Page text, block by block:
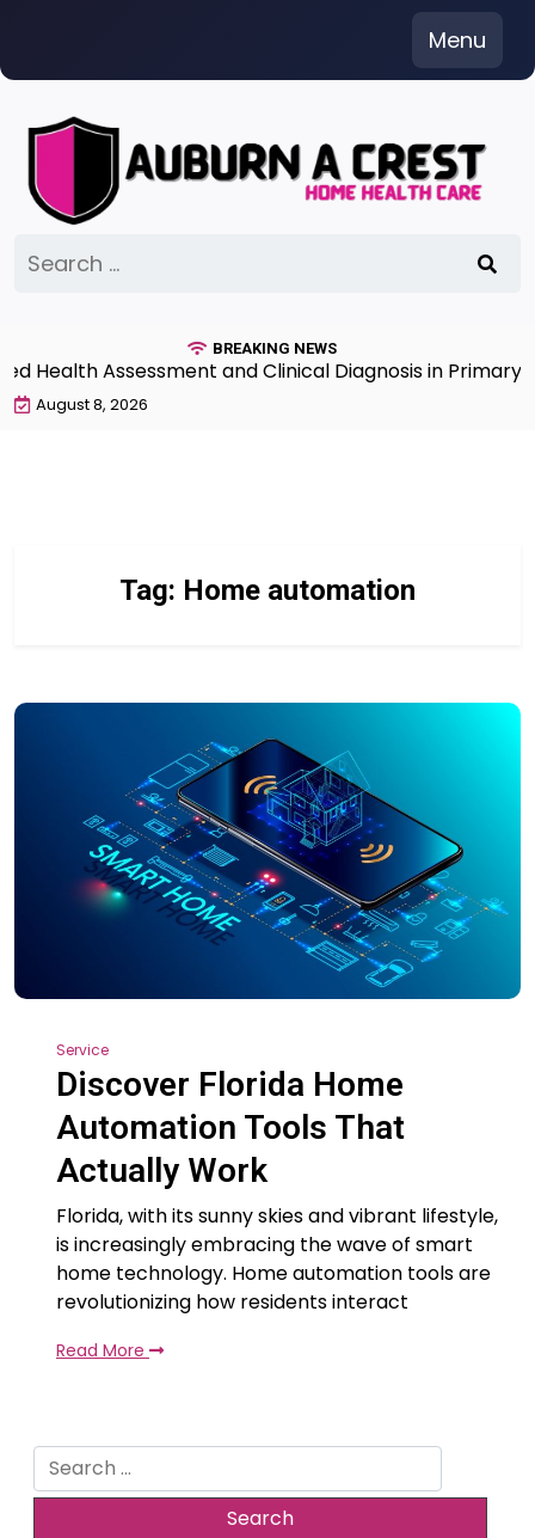
content
Menu
for:
BREAKING NEWS
Health Assessment and Clinical Diagnosis in
August 8, 2026
Tag: Home automation
Service
Discover Florida Home
Automation Tools That
Actually Work
Florida, with its sunny skies and vibrant lifestyle,
is increasingly embracing the wave of smart
home technology. Home automation tools are
revolutionizing how residents interact
Read More
Search
for: